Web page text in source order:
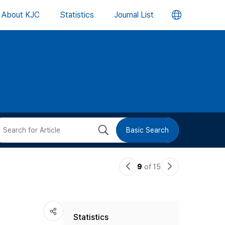
About KJC Statistics Journal List 언
버
검 Basic Search
이9 of 15
다
Statistics